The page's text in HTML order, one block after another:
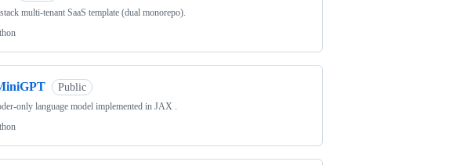
multi-tenant SaaS template (dual monorepo).
Public
only language model implemented in JAX .